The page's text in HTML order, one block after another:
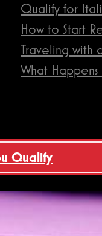
Qualify for
How to Start
Traveling with
What
Qualify